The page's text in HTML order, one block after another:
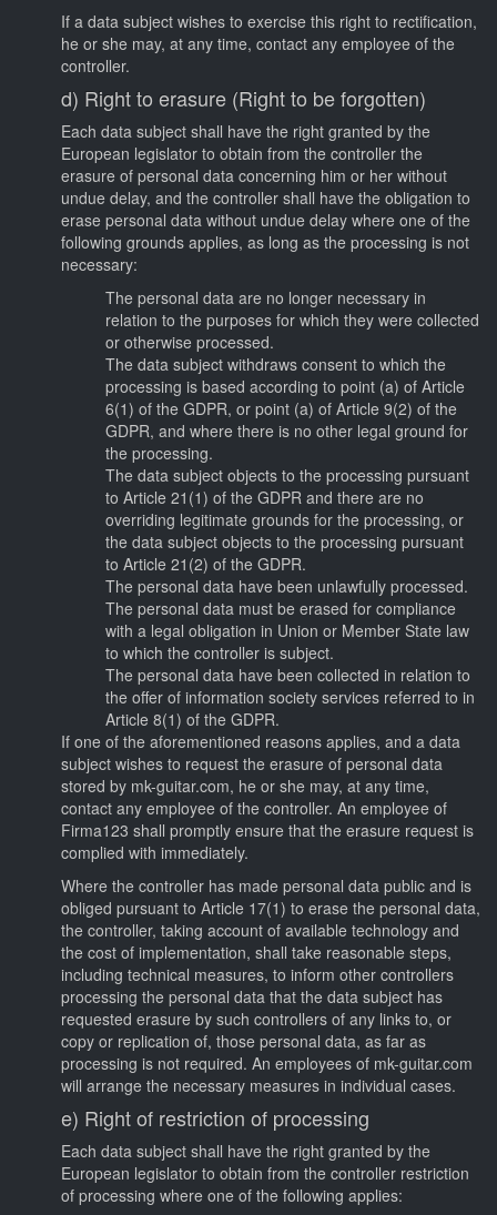
If a data subject wishes to exercise this right to rectification,
he or she may, at any time, contact any employee of the
controller.
d) Right to erasure (Right to be forgotten)
Each data subject shall have the right granted by the
European legislator to obtain from the controller the
erasure of personal data concerning him or her without
undue delay, and the controller shall have the obligation to
erase personal data without undue delay where one of the
following grounds applies, as long as the processing is not
necessary:
The personal data are no longer necessary in
relation to the purposes for which they were collected
or otherwise processed.
The data subject withdraws consent to which the
processing is based according to point (a) of Article
6(1) of the GDPR, or point (a) of Article 9(2) of the
GDPR, and where there is no other legal ground for
the processing.
The data subject objects to the processing pursuant
to Article 21(1) of the GDPR and there are no
overriding legitimate grounds for the processing, or
the data subject objects to the processing pursuant
to Article 21(2) of the GDPR.
The personal data have been unlawfully processed.
The personal data must be erased for compliance
with a legal obligation in Union or Member State law
to which the controller is subject.
The personal data have been collected in relation to
the offer of information society services referred to in
Article 8(1) of the GDPR.
If one of the aforementioned reasons applies, and a data
subject wishes to request the erasure of personal data
stored by mk-guitar.com, he or she may, at any time,
contact any employee of the controller. An employee of
Firma123 shall promptly ensure that the erasure request is
complied with immediately.
Where the controller has made personal data public and is
obliged pursuant to Article 17(1) to erase the personal data,
the controller, taking account of available technology and
the cost of implementation, shall take reasonable steps,
including technical measures, to inform other controllers
processing the personal data that the data subject has
requested erasure by such controllers of any links to, or
copy or replication of, those personal data, as far as
processing is not required. An employees of mk-guitar.com
will arrange the necessary measures in individual cases.
e) Right of restriction of processing
Each data subject shall have the right granted by the
European legislator to obtain from the controller restriction
of processing where one of the following applies: